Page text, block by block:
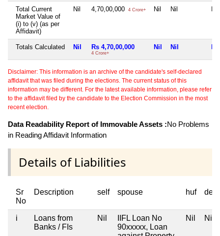
Total Current
Market Value of
(i) to (v) (as per
Affidavit)
Nil 4,70,00,000 4 Crore+ Nil Nil Nil
Totals Calculated Nil Rs 4,70,00,000
4 Crore+
Nil Nil Nil
Disclaimer: This information is an archive of the candidate's self-declared
affidavit that was filed during the elections. The current status of this
information may be different. For the latest available information, please refer
to the affidavit filed by the candidate to the Election Commission in the most
recent election.
Data Readability Report of Immovable Assets :No Problems
in Reading Affidavit Information
Details of Liabilities
Sr
No
Description self spouse huf
i
Loans from
Banks / FIs
Nil
IIFL Loan No
90xxxxx, Loan
Nil Nil